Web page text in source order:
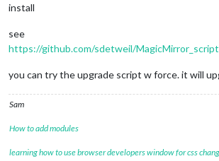
install
see
https://github.com/sdetweil/
you can try the upgrade script w force. it will
Sam
How to add modules
learning how to use browser developers window for css